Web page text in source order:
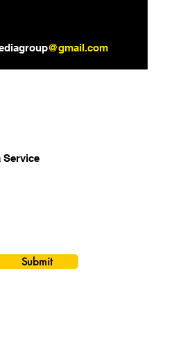
@gmail.com
Submit